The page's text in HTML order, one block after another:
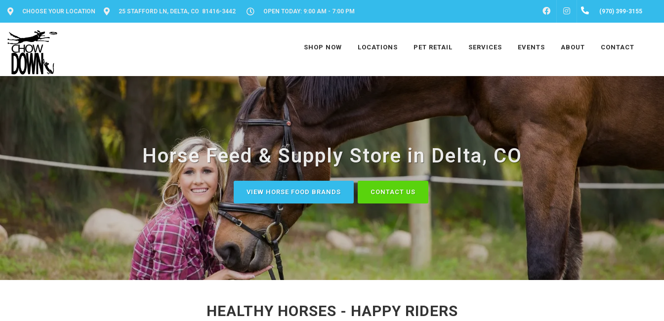
CHOOSE YOUR LOCATION 25 STAFFORD LN, DELTA, CO 81416-3442 OPEN TODAY: 9:00 AM - 7:00 PM FACEBOOKINSTAGRAM(970) 399-3155
SHOP NOW LOCATIONS PET RETAIL SERVICES EVENTS ABOUT CONTACT
Horse Feed & Supply Store in Delta, CO
VIEW HORSE FOOD BRANDS CONTACT US
HEALTHY HORSES - HAPPY RIDERS